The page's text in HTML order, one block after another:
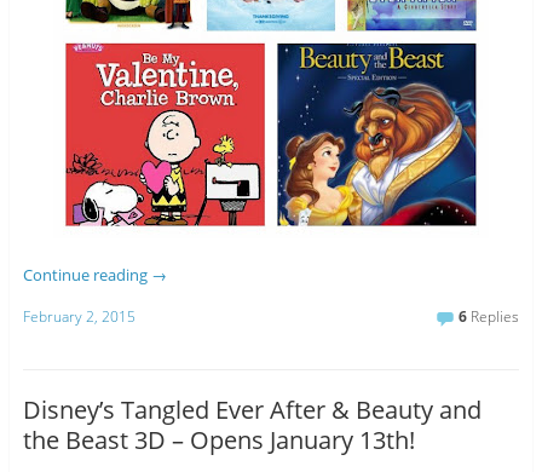
Continue reading →
February 2, 2015 6 Replies
Disney’s Tangled Ever After & Beauty and
the Beast 3D – Opens January 13th!